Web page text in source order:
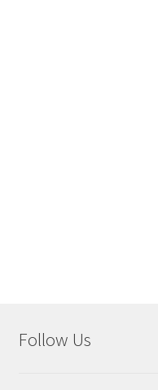
Follow Us